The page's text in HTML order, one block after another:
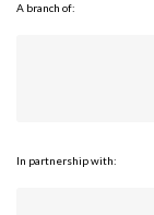
A branch of:
In partnership with: